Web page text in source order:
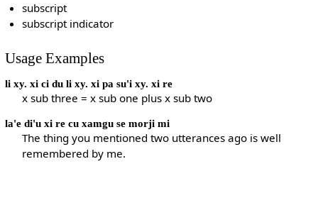
subscript
subscript indicator
Usage Examples
li xy. xi ci du li xy. xi pa su'i xy. xi re
x sub three = x sub one plus x sub two
la'e di'u xi re cu xamgu se morji mi
The thing you mentioned two utterances ago is well
remembered by me.